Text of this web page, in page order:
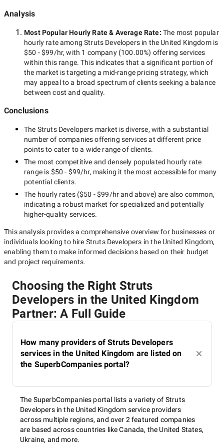
Analysis
Most Popular Hourly Rate& Average Rate: The most popular
hourly rate amongStruts Developers in the United Kingdomis
$50 - $99/hr, with 1 company(100.00%) offering services
within this range. This indicates that a significant portion of
the market is targeting a mid-rangepricing strategy, which
may appeal to a broad spectrum of clients seeking a balance
between cost and quality.
Conclusions
The Struts Developers market is diverse, with a substantial
number of companies offering services at different price
points to cater to a wide range of clients.
The most competitive and densely populated hourly rate
range is $50 - $99/hr, making it the most accessible for many
potential clients.
The hourly rates ($50 - $99/hrand above) are also common,
indicating a robust market for specialized and potentially
higher-quality services.
This analysis provides a comprehensive overview for businesses or
individuals looking to hire Struts Developers in the United Kingdom,
enabling them to make informed decisions based on their budget
and project requirements.
Choosing the Right Struts
Developers in the United Kingdom
Partner: A Full Guide
How many providers of Struts Developers
services in the United Kingdom are listed on
the SuperbCompanies portal?
The SuperbCompanies portal lists a variety of Struts
Developers in the United Kingdom service providers
across multiple regions, and over 2 featured companies
are based across countries like Canada, the United States,
Ukraine, and more.